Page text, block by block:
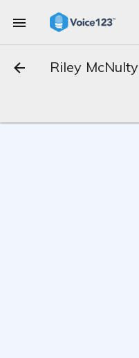
Riley McNulty